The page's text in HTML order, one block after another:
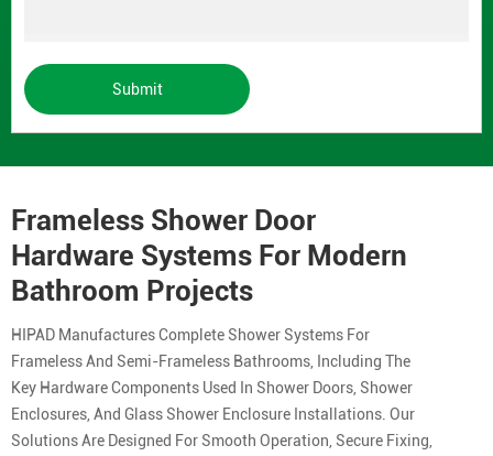
Submit
Frameless Shower Door
Hardware Systems For Modern
Bathroom Projects
HIPAD Manufactures Complete Shower Systems For
Frameless And Semi-Frameless Bathrooms, Including The
Key Hardware Components Used In Shower Doors, Shower
Enclosures, And Glass Shower Enclosure Installations. Our
Solutions Are Designed For Smooth Operation, Secure Fixing,